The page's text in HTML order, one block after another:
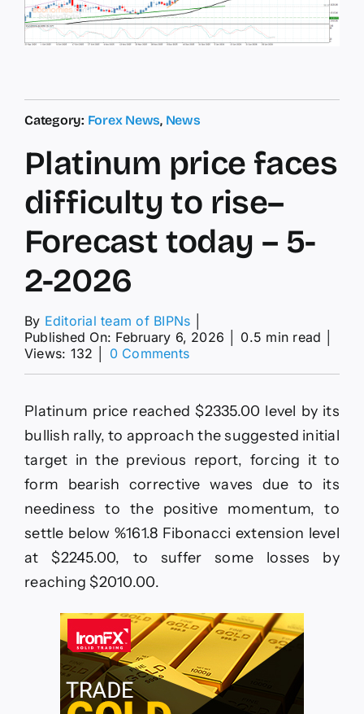
Category: Forex News, News
Platinum price faces
difficulty to rise–
Forecast today – 5-
2-2026
By Editorial team of BIPNs
Published On: February 6, 2026
0.5 min read
Views: 132
0 Commentson
faces
difficulty
to
Forecast
today
5-
2-
Platinum price reached $2335.00 level by its
bullish rally, to approach the suggested initial
target in the previous report, forcing it to
form bearish corrective waves due to its
neediness to the positive momentum, to
settle below %161.8 Fibonacci extension level
at $2245.00, to suffer some losses by
reaching $2010.00.